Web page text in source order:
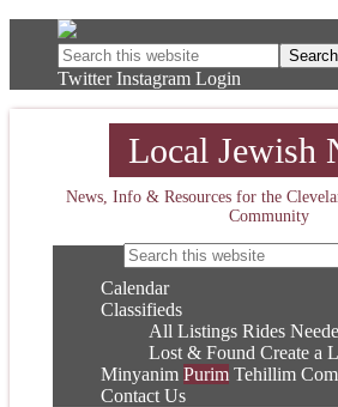
Twitter Instagram Login
Local Jewish
News, Info & Resources for the
Community
Calendar
Classifieds
All Listings Rides
Lost & Found Create a
Minyanim Purim Tehillim
Contact Us